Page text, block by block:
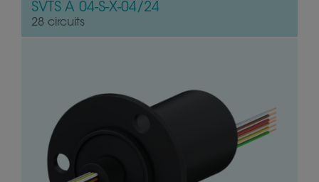
SVTS A 04-S-X-04/24
28 circuits